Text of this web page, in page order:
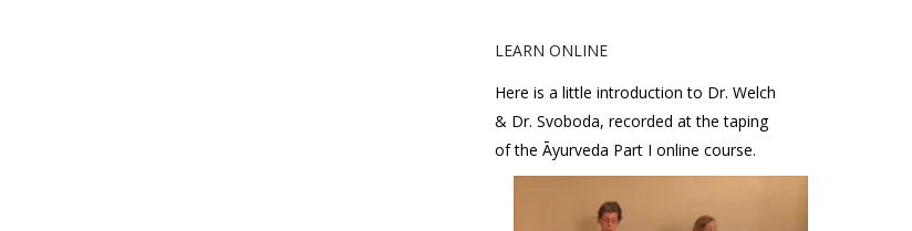
LEARN ONLINE
Here is a little introduction to Dr. Welch
& Dr. Svoboda, recorded at the taping
of the Āyurveda Part I online course.